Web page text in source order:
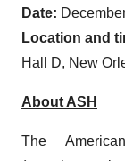
Date:
Location and
Hall D, New
About ASH
The